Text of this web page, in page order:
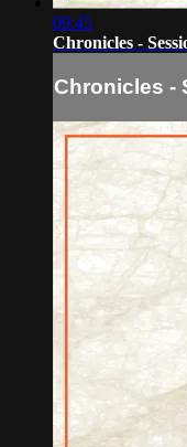
09:45
Chronicles -
Chronicles -